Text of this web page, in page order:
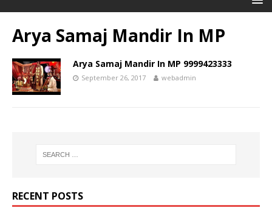
Arya Samaj Mandir In MP
Arya Samaj Mandir In MP 9999423333
September 26, 2017 webadmin
RECENT POSTS